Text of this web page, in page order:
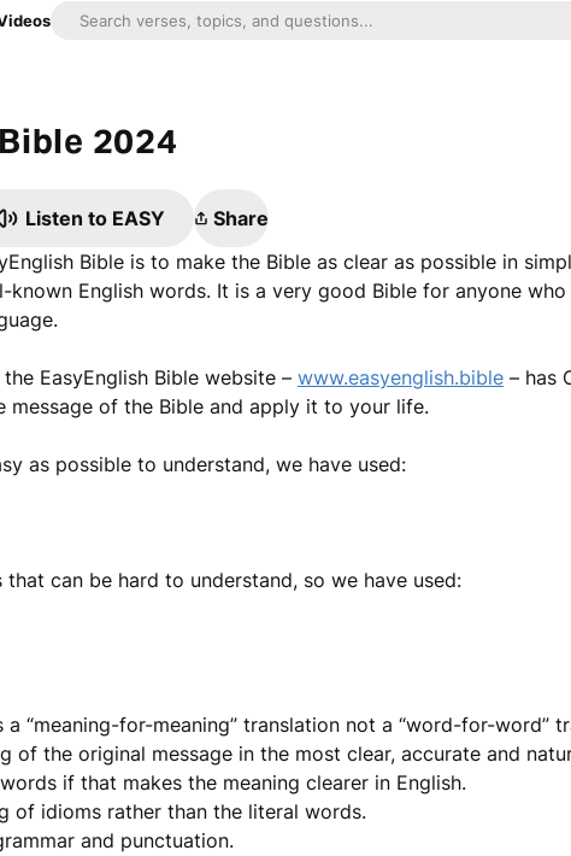
2024
Listen to EASY
Share
Bible is to make the Bible as clear as possible in
English words. It is a very good Bible for anyone
EasyEnglish Bible website – www.easyenglish.bible – has
message of the Bible and apply it to your life.
as possible to understand, we have used:
that can be hard to understand, so we have used:
a “meaning-for-meaning” translation not a “word-for-word”
of the original message in the most clear, accurate and
if that makes the meaning clearer in English.
of idioms rather than the literal words.
and punctuation.